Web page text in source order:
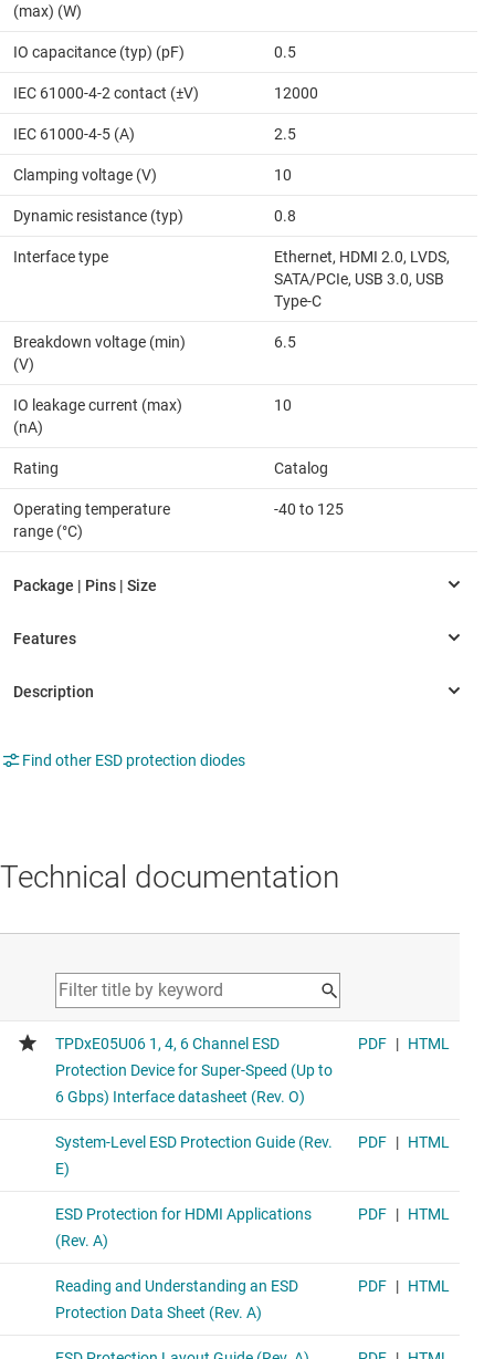
(max) (W)
IO capacitance (typ) (pF) 0.5
IEC 61000-4-2 contact (±V) 12000
IEC 61000-4-5 (A) 2.5
Clamping voltage (V) 10
Dynamic resistance (typ) 0.8
Interface type
Ethernet, HDMI 2.0, LVDS,
SATA/PCIe, USB 3.0, USB
Type-C
Breakdown voltage (min)
(V)
6.5
IO leakage current (max)
(nA)
10
Rating Catalog
Operating temperature
range (°C)
-40 to 125
Find other ESD protection diodes
Technical documentation